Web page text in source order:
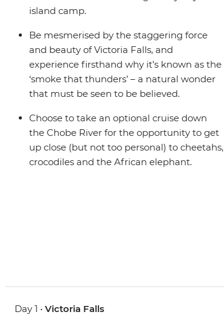
island camp.
Be mesmerised by the staggering force
and beauty of Victoria Falls, and
experience firsthand why it’s known as the
‘smoke that thunders’ – a natural wonder
that must be seen to be believed.
Choose to take an optional cruise down
the Chobe River for the opportunity to get
up close (but not too personal) to cheetahs,
crocodiles and the African elephant.
Day 1 •Victoria Falls